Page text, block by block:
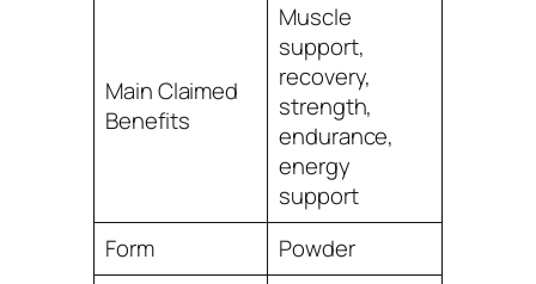
Main Claimed
Benefits
Muscle
support,
recovery,
strength,
endurance,
energy
support
Form
Powder